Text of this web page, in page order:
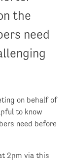
the
need
on behalf of
to know
need before
2pm via this